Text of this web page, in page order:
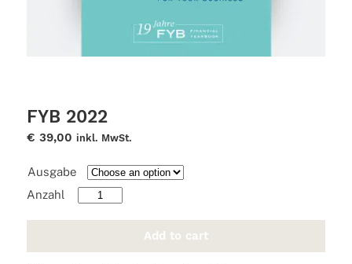
FYB 2022
€ 39,00 inkl. MwSt.
Ausgabe
FYB
Add to cart